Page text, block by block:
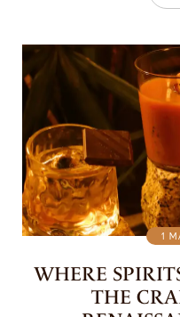
1
WHERE
THE